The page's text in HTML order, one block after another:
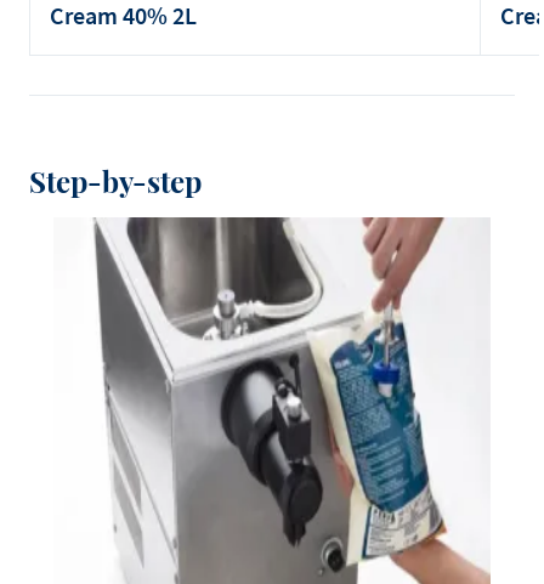
Cream 40% 2L
Step-by-step